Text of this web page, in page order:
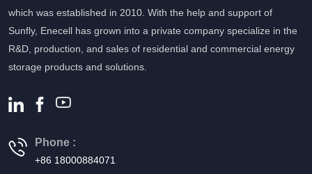
which was established in 2010. With the help and support of
Sunfly, Enecell has grown into a private company specialize in the
R&D, production, and sales of residential and commercial energy
storage products and solutions.
Phone :
+86 18000884071